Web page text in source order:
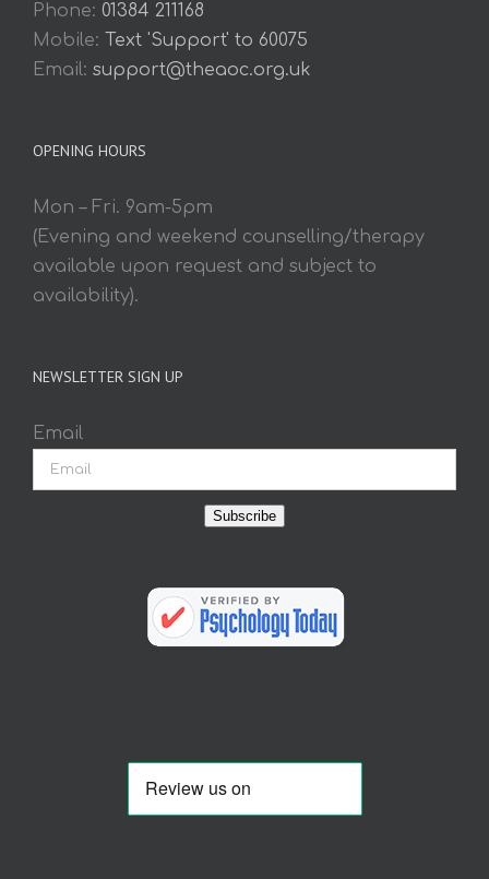
Phone: 01384 211168
Mobile: Text 'Support' to 60075
Email: support@theaoc.org.uk
OPENING HOURS
Mon – Fri. 9am-5pm
(Evening and weekend counselling/therapy
available upon request and subject to
availability).
NEWSLETTER SIGN UP
Email
Subscribe